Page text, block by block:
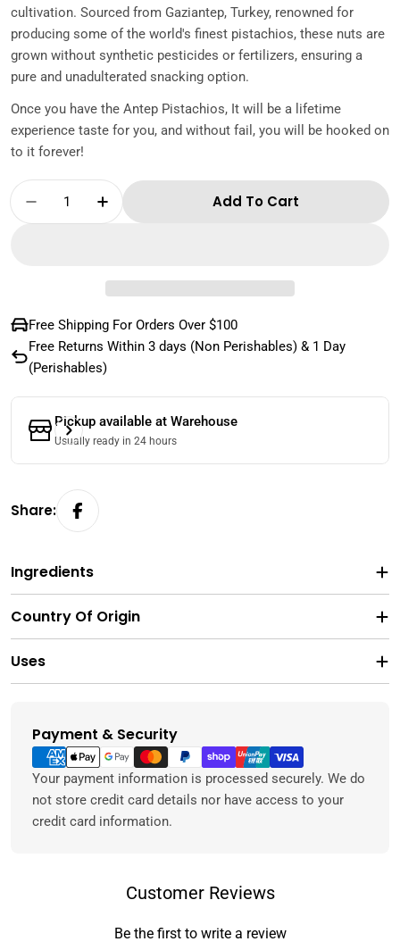
cultivation. Sourced from Gaziantep, Turkey, renowned for
producing some of the world's finest pistachios, these nuts are
grown without synthetic pesticides or fertilizers, ensuring a
pure and unadulterated snacking option.
Once you have the Antep Pistachios, It will be a lifetime
experience taste for you, and without fail, you will be hooked on
to it forever!
Quantity
Decrease Quantity For Organic Antep
Increase Quantity For Organic
Add To Cart
Free Shipping For Orders Over $100
Free Returns Within 3 days (Non Perishables) & 1 Day
(Perishables)
Pickup available at Warehouse
Usually ready in 24 hours
Share:
Ingredients
Country Of Origin
Uses
Payment & Security
Payment
methods
Your payment information is processed securely. We do
not store credit card details nor have access to your
credit card information.
Customer Reviews
Be the first to write a review